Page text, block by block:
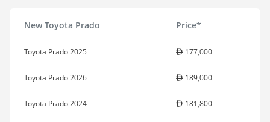
New Toyota Prado Price*
Toyota Prado 2025 177,000
Toyota Prado 2026 189,000
Toyota Prado 2024 181,800